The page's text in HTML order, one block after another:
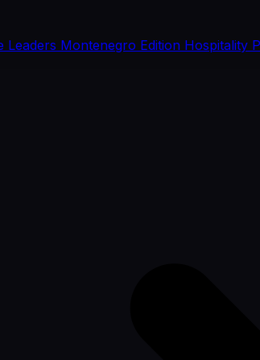
Leaders Montenegro Edition Hospitality